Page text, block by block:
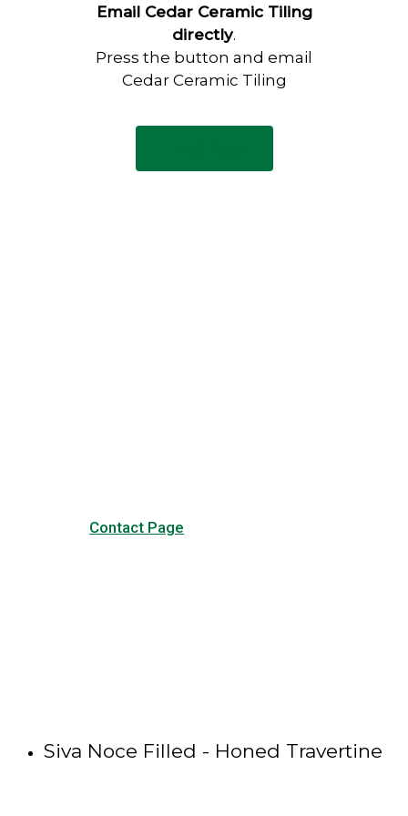
Email Cedar Ceramic Tiling
directly.
Press the button and email
Cedar Ceramic Tiling
Contact Page
Siva Noce Filled - Honed Travertine